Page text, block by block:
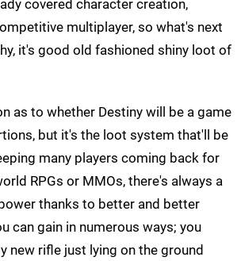
covered character creation,
multiplayer, so what's next
it's good old fashioned shiny loot of
as to whether Destiny will be a game
but it's the loot system that'll be
many players coming back for
RPGs or MMOs, there's always a
thanks to better and better
can gain in numerous ways; you
new rifle just lying on the ground